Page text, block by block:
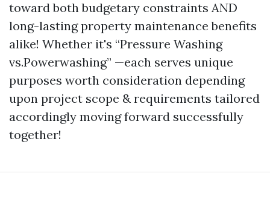
toward both budgetary constraints AND
long-lasting property maintenance benefits
alike! Whether it's “Pressure Washing
vs.Powerwashing” —each serves unique
purposes worth consideration depending
upon project scope & requirements tailored
accordingly moving forward successfully
together!